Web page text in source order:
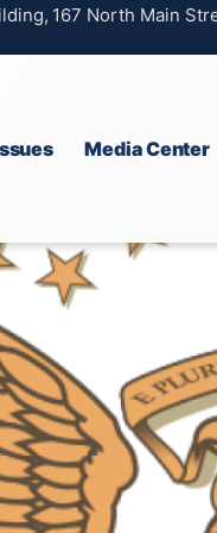
167 North Main
Media Center